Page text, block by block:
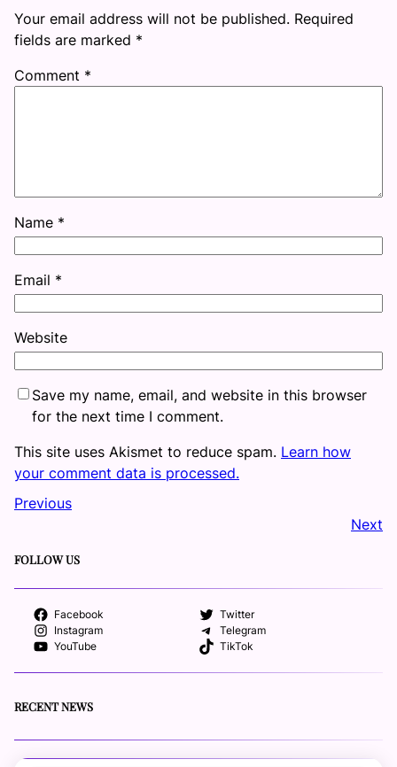
Your email address will not be published. Required
fields are marked *
Comment *
Name *
Email *
Website
Save my name, email, and website in this browser
for the next time I comment.
This site uses Akismet to reduce spam. Learn how
your comment data is processed.
Previous
Next
FOLLOW US
Facebook
Twitter
Instagram
Telegram
YouTube
TikTok
RECENT NEWS